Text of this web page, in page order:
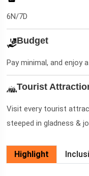
6N/7D
Budget
Pay minimal, and enjoy
Tourist
Visit every tourist
steeped in gladness &
Highlight